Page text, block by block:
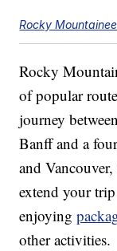
Rocky
Rocky
of popular
journey
Banff and a
and
extend your
enjoying
other activities.